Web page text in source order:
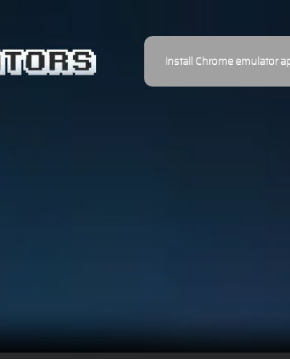
Install Chrome emulator